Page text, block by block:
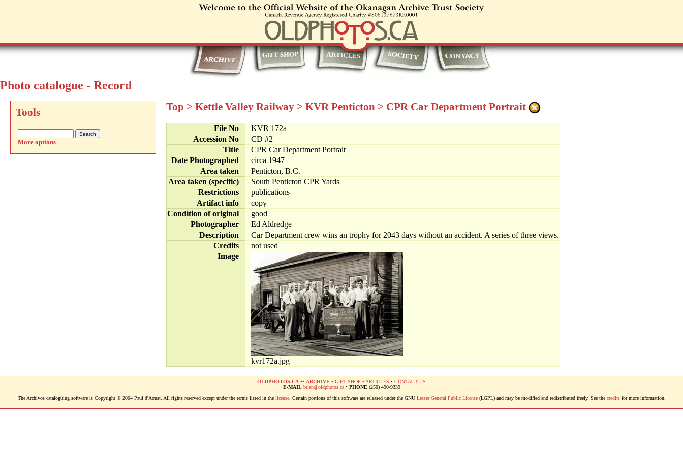
Photo catalogue - Record
Tools
More options
Top > Kettle Valley Railway > KVR Penticton > CPR Car Department Portrait
File No
KVR 172a
Accession No
CD #2
Title
CPR Car Department Portrait
Date Photographed
circa 1947
Area taken
Penticton, B.C.
Area taken (specific)
South Penticton CPR Yards
Restrictions
publications
Artifact info
copy
Condition of original
good
Photographer
Ed Aldredge
Description
Car Department crew wins an trophy for 2043 days without an accident. A series of three views.
Credits
not used
Image
kvr172a.jpg
OLDPHOTOS.CA •• ARCHIVE • GIFT SHOP • ARTICLES • CONTACT US
E-MAIL brian@oldphotos.ca• PHONE(250) 490-9339
The Archivos cataloguing software is Copyright © 2004 Paul d'Aoust. All rights reserved except under the terms listed in the license. Certain portions of this software are released under the GNU Lesser General Public License(LGPL) and may be modified and redistributed freely. See the creditsfor more information.